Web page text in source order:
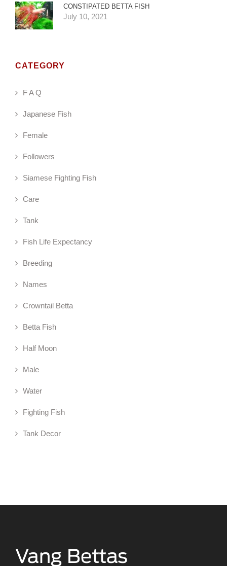
CONSTIPATED BETTA FISH
July 10, 2021
CATEGORY
F A Q
Japanese Fish
Female
Followers
Siamese Fighting Fish
Care
Tank
Fish Life Expectancy
Breeding
Names
Crowntail Betta
Betta Fish
Half Moon
Male
Water
Fighting Fish
Tank Decor